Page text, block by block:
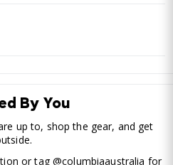
By You
up to, shop the gear, and get
or tag @columbiaaustralia for